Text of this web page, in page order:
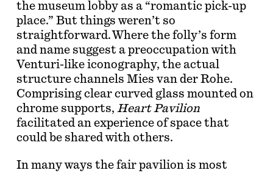
the museum lobby as a “romantic pick-up
place.” But things weren’t so
straightforward. Where the folly’s form
and name suggest a preoccupation with
Venturi-like iconography, the actual
structure channels Mies van der Rohe.
Comprising clear curved glass mounted on
chrome supports, Heart Pavilion
facilitated an experience of space that
could be shared with others.
In many ways the fair pavilion is most